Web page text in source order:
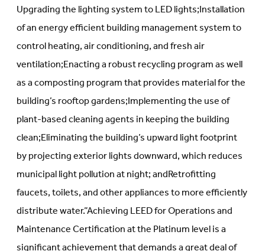
Upgrading the lighting system to LED lights;Installation
of an energy efficient building management system to
control heating, air conditioning, and fresh air
ventilation;Enacting a robust recycling program as well
as a composting program that provides material for the
building’s rooftop gardens;Implementing the use of
plant-based cleaning agents in keeping the building
clean;Eliminating the building’s upward light footprint
by projecting exterior lights downward, which reduces
municipal light pollution at night; andRetrofitting
faucets, toilets, and other appliances to more efficiently
distribute water.”Achieving LEED for Operations and
Maintenance Certification at the Platinum level is a